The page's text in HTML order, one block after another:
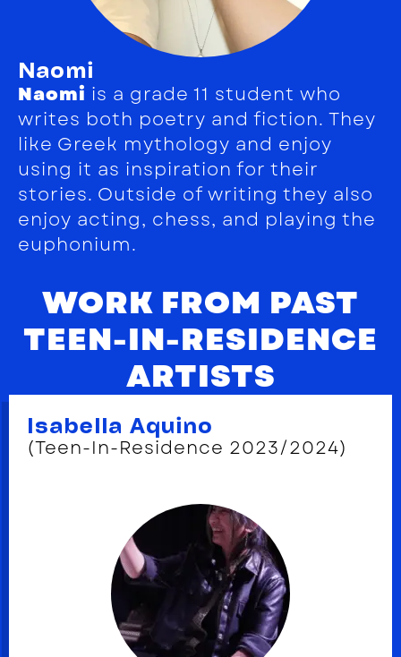
Naomi
Naomi is a grade 11 student who
writes both poetry and fiction. They
like Greek mythology and enjoy
using it as inspiration for their
stories. Outside of writing they also
enjoy acting, chess, and playing the
euphonium.
WORK FROM PAST
TEEN-IN-RESIDENCE
ARTISTS
Isabella Aquino
(Teen-In-Residence 2023/2024)